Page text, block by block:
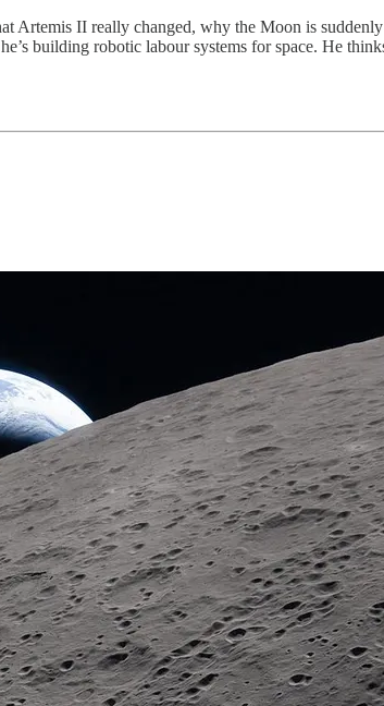
Artemis II really changed, why the Moon is
building robotic labour systems for space. He